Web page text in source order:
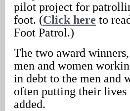
pilot project for
foot. (Click here to
Foot Patrol.)
The two award
men and women
in debt to the men and
often putting their lives
added.